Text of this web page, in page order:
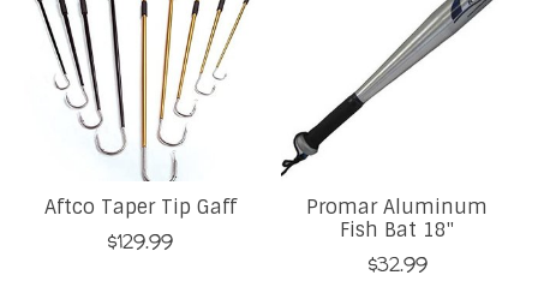
Aftco Taper Tip Gaff
$129.99
Promar Aluminum
Fish Bat 18''
$32.99